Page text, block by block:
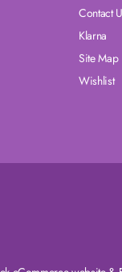
Contact
Klarna
Site Map
Wishlist